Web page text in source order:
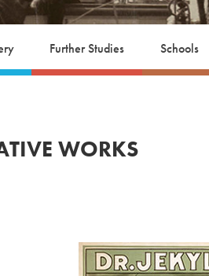
Further Studies Schools
WORKS